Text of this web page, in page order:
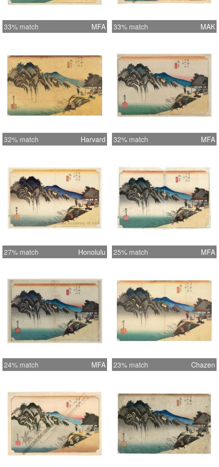
33% match MFA 33% match MAK
32% match Harvard 32% match MFA
27% match Honolulu 25% match MFA
24% match MFA 23% match Chazen